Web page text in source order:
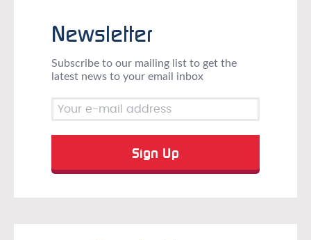
Newsletter
Subscribe to our mailing list to get the
latest news to your email inbox